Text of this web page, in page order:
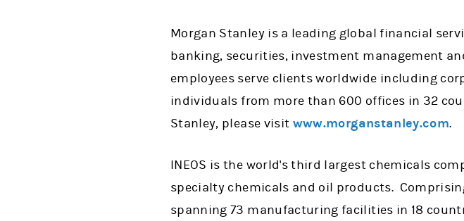
Morgan Stanley is a leading global financial
banking, securities, investment management
employees serve clients worldwide including
individuals from more than 600 offices in 32
Stanley, please visit www.morganstanley.com.
INEOS is the world's third largest chemicals
specialty chemicals and oil products.
spanning 73 manufacturing facilities in 18